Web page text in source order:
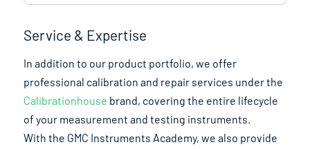
Service & Expertise
In addition to our product portfolio, we offer
professional calibration and repair services under the
Calibrationhouse brand, covering the entire lifecycle
of your measurement and testing instruments.
With the GMC Instruments Academy, we also provide